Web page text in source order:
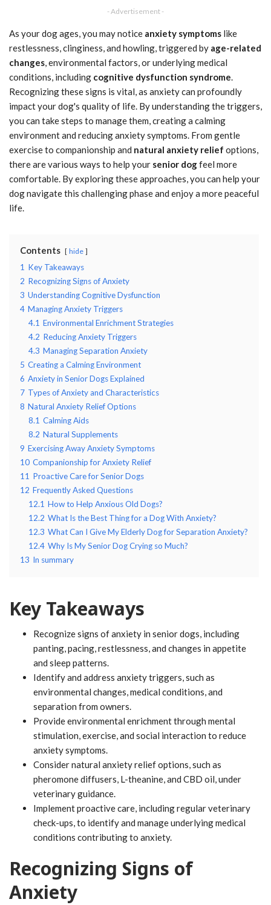
- Advertisement -
As your dog ages, you may notice anxiety symptoms like
restlessness, clinginess, and howling, triggered by age-related
changes, environmental factors, or underlying medical
conditions, including cognitive dysfunction syndrome.
Recognizing these signs is vital, as anxiety can profoundly
impact your dog's quality of life. By understanding the triggers,
you can take steps to manage them, creating a calming
environment and reducing anxiety symptoms. From gentle
exercise to companionship and natural anxiety relief options,
there are various ways to help your senior dogfeel more
comfortable. By exploring these approaches, you can help your
dog navigate this challenging phase and enjoy a more peaceful
life.
Contents hide
1 Key Takeaways
2 Recognizing Signs of Anxiety
3 Understanding Cognitive Dysfunction
4 Managing Anxiety Triggers
4.1 Environmental Enrichment Strategies
4.2 Reducing Anxiety Triggers
4.3 Managing Separation Anxiety
5 Creating a Calming Environment
6 Anxiety in Senior Dogs Explained
7 Types of Anxiety and Characteristics
8 Natural Anxiety Relief Options
8.1 Calming Aids
8.2 Natural Supplements
9 Exercising Away Anxiety Symptoms
10 Companionship for Anxiety Relief
11 Proactive Care for Senior Dogs
12 Frequently Asked Questions
12.1 How to Help Anxious Old Dogs?
12.2 What Is the Best Thing for a Dog With Anxiety?
12.3 What Can I Give My Elderly Dog for Separation Anxiety?
12.4 Why Is My Senior Dog Crying so Much?
13 In summary
Key Takeaways
Recognize signs of anxiety in senior dogs, including
panting, pacing, restlessness, and changes in appetite
and sleep patterns.
Identify and address anxiety triggers, such as
environmental changes, medical conditions, and
separation from owners.
Provide environmental enrichment through mental
stimulation, exercise, and social interaction to reduce
anxiety symptoms.
Consider natural anxiety relief options, such as
pheromone diffusers, L-theanine, and CBD oil, under
veterinary guidance.
Implement proactive care, including regular veterinary
check-ups, to identify and manage underlying medical
conditions contributing to anxiety.
Recognizing Signs of
Anxiety